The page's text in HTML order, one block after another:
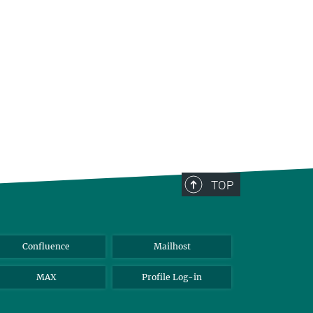
TOP
Confluence Mailhost
MAX Profile Log-in